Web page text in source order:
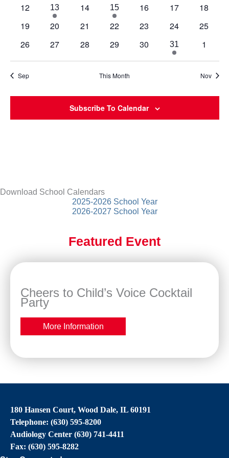
0
12
1
event
13
0
14
3
events
15
0
16
0
17
0
18
0
19
0
20
0
21
0
22
0
23
0
24
0
25
0
26
0
27
0
28
0
29
0
30
1
event
31
0
1
Sep This Month Nov
Subscribe To Calendar
Download School Calendars
2025-2026 School Year
2026-2027 School Year
Featured Event
Cheers to Child’s Voice Cocktail
Party
More Information
180 Hansen Court, Wood Dale, IL 60191
Telephone: (630) 595-8200
Audiology Center (630) 741-4411
Fax: (630) 595-8282